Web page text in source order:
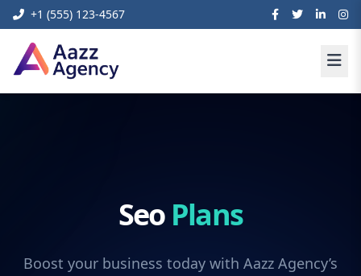
+1 (555) 123-4567
Seo Plans
Boost your business today with Aazz Agency’s